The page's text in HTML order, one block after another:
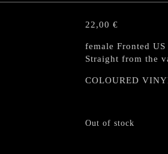
22,00 €
female Fronted
Straight from the
COLOURED
Out of stock